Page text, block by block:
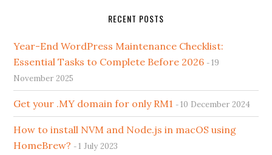
RECENT POSTS
Year-End WordPress Maintenance Checklist:
Essential Tasks to Complete Before 2026
19
November 2025
Get your .MY domain for only RM1 10 December 2024
How to install NVM and Node.js in macOS using
HomeBrew?
1 July 2023